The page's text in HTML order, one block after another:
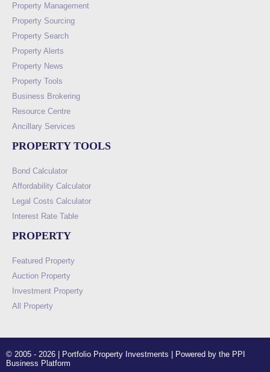
Property Management
Property Sourcing
Property Search
Property Alerts
Property News
Property Tools
Business Brokering
Resource Centre
Ancillary Services
PROPERTY TOOLS
Bond Calculator
Affordability Calculator
Legal Costs Calculator
Interest Rate Table
PROPERTY
Featured Property
Auction Property
Investment Property
All Property
© 2005 - 2026 | Portfolio Property Investments | Powered by the PPI
Business Platform